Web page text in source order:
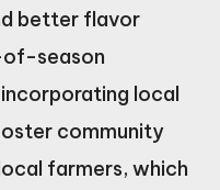
better flavor
season
local
community
farmers, which